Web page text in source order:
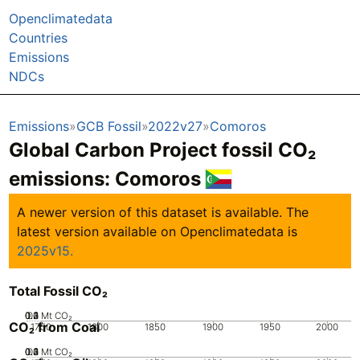
Openclimatedata
Countries
Emissions
NDCs
Emissions GCB Fossil 2022v27 Comoros
Global Carbon Project fossil CO₂
emissions: Comoros
A newer version of this dataset is available. The
latest version available on Openclimatedata is
2025v15.
Total Fossil CO₂
1750 1800 1850 1900 1950 2000
0
0.1
0.2
0.3
0.4 Mt CO₂
CO₂ from Coal
0
0.1
0.2
0.3
0.4 Mt CO₂